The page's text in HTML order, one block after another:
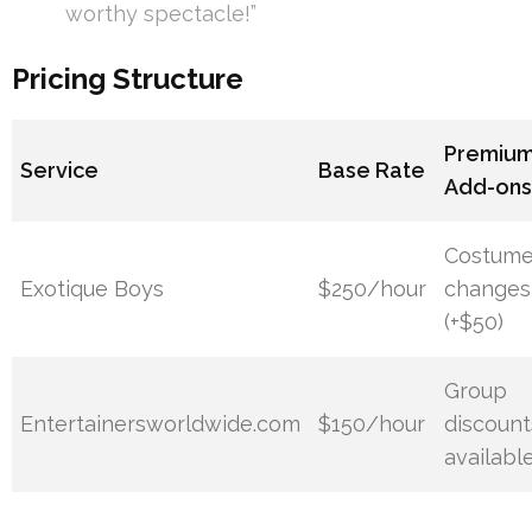
worthy spectacle!”
Pricing Structure
Service Base Rate
Add-ons
Exotique Boys $250/hour
changes
(+$50)
Entertainersworldwide.com $150/hour
Group